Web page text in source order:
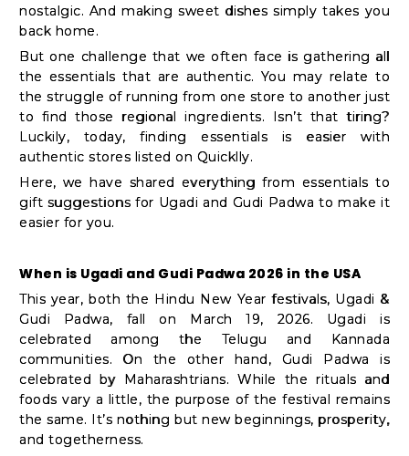
Snacks
Catering
Only
Luxury
Shop
by
Grocery
Stores
Programs
&
Features
nostalgic. And making sweet dishes simply takes you
back home.
But one challenge that we often face is gathering all
the essentials that are authentic. You may relate to
the struggle of running from one store to another just
to find those regional ingredients. Isn’t that tiring?
Luckily, today, finding essentials is easier with
authentic stores listed on Quicklly.
Here, we have shared everything from essentials to
gift suggestions for Ugadi and Gudi Padwa to make it
easier for you.
When is Ugadi and Gudi Padwa 2026 in the USA
This year, both the Hindu New Year festivals, Ugadi &
Gudi Padwa, fall on March 19, 2026. Ugadi is
celebrated among the Telugu and Kannada
communities. On the other hand, Gudi Padwa is
celebrated by Maharashtrians. While the rituals and
foods vary a little, the purpose of the festival remains
the same. It’s nothing but new beginnings, prosperity,
and togetherness.